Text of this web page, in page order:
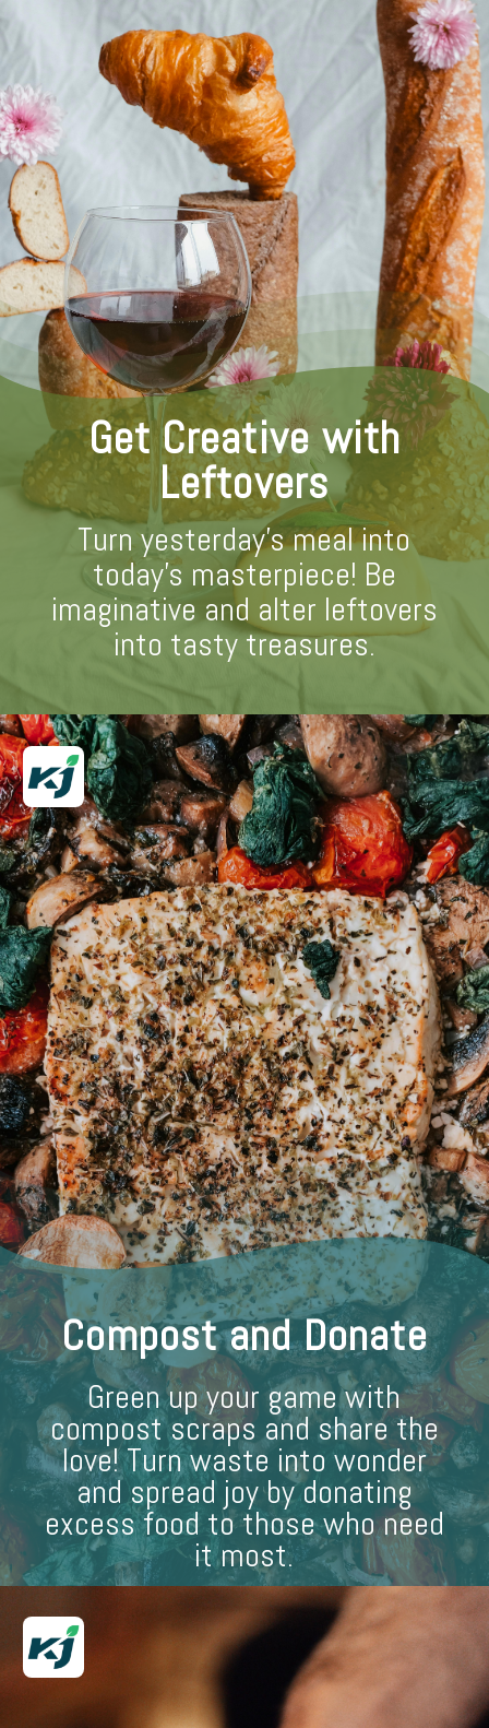
Turn yesterday's meal into
today's masterpiece! Be
imaginative and alter leftovers
into tasty treasures.
Get Creative with
Leftovers
Green up your game with
compost scraps and share the
love! Turn waste into wonder
and spread joy by donating
excess food to those who need
it most.
Compost and Donate